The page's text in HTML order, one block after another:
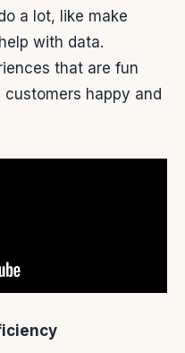
a lot, like make
with data.
that are fun
happy and